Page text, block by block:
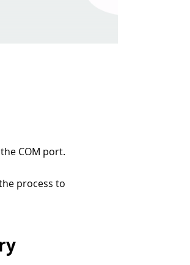
COM port.
process to